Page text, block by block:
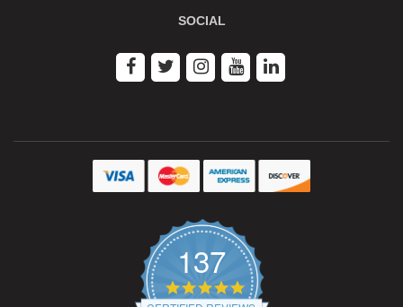
SOCIAL
137
4.9
star